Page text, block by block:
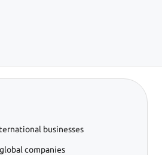
businesses
companies